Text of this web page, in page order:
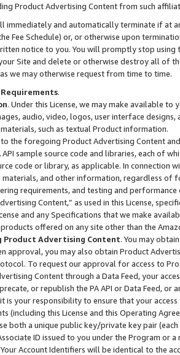
Product Advertising Content from such
immediately and automatically terminate if at
Fee Schedule) or, or otherwise upon
notice to you. You will promptly stop using
Site and delete or otherwise destroy all of
we may otherwise request from time to time.
Requirements.
. Under this License, we may make available
audio, video, logos, user interface designs,
such as textual Product information.
the foregoing Product Advertising Content
API sample source code and libraries, each of
code or library, as applicable. In connection
and other information, regardless of
requirements, and testing and
Content,” as used in this License,
and any Specifications that we make
offered on any site other than the
Product Advertising Content. You may
approval, you may also obtain Product
To request our approval for access to
Content through a Data Feed, your
or republish the PA API or Data Feed,
is your responsibility to ensure that your
(including this License and this Operating
both a unique public key/private key pair (each
ID issued to you under the Program or
Your Account Identifiers will be identical to the